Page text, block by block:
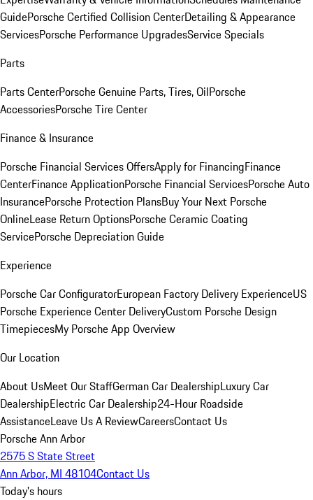
GuidePorsche Certified Collision CenterDetailing & Appearance
ServicesPorsche Performance UpgradesService Specials
Parts
Parts CenterPorsche Genuine Parts, Tires, OilPorsche
AccessoriesPorsche Tire Center
Finance & Insurance
Porsche Financial Services OffersApply for FinancingFinance
CenterFinance ApplicationPorsche Financial ServicesPorsche Auto
InsurancePorsche Protection PlansBuy Your Next Porsche
OnlineLease Return OptionsPorsche Ceramic Coating
ServicePorsche Depreciation Guide
Experience
Porsche Car ConfiguratorEuropean Factory Delivery ExperienceUS
Porsche Experience Center DeliveryCustom Porsche Design
TimepiecesMy Porsche App Overview
Our Location
About UsMeet Our StaffGerman Car DealershipLuxury Car
DealershipElectric Car Dealership24-Hour Roadside
AssistanceLeave Us A ReviewCareersContact Us
Porsche Ann Arbor
2575 S State Street
Ann Arbor, MI 48104Contact Us
Today's hours